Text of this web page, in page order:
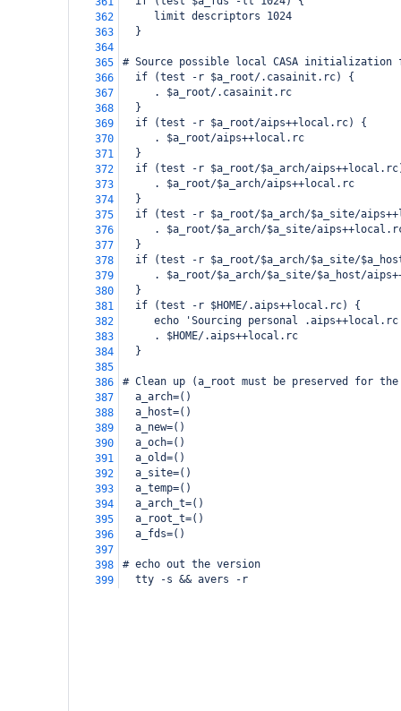
362
     limit descriptors 1024
363
  }
364
365
# Source possible local CASA
366
  if (test -r $a_root/.casainit.rc) {
367
     . $a_root/.casainit.rc
368
  }
369
  if (test -r $a_root/aips++local.rc) {
370
     . $a_root/aips++local.rc
371
  }
372
if (test -r $a_root/$a_arch/
373
     . $a_root/$a_arch/aips++local.rc
374
  }
375
if (test -r $a_root/$a_arch/$a_site/
376
. $a_root/$a_arch/$a_site/
377
  }
378
if (test -r $a_root/$a_arch/$a_site/
379
. $a_root/$a_arch/$a_site/$a_host/
380
  }
381
  if (test -r $HOME/.aips++local.rc) {
382
echo 'Sourcing personal
383
     . $HOME/.aips++local.rc
384
  }
385
386
# Clean up (a_root must be preserved for
387
  a_arch=()
388
  a_host=()
389
  a_new=()
390
  a_och=()
391
  a_old=()
392
  a_site=()
393
  a_temp=()
394
  a_arch_t=()
395
  a_root_t=()
396
  a_fds=()
397
398
# echo out the version
399
  tty -s && avers -r